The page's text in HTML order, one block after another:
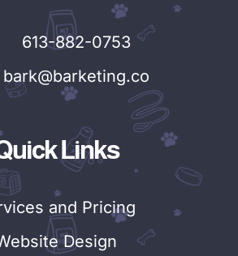
613-882-0753
bark@barketing.co
Links
and Pricing
Design